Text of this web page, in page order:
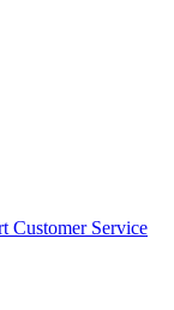
Customer Service